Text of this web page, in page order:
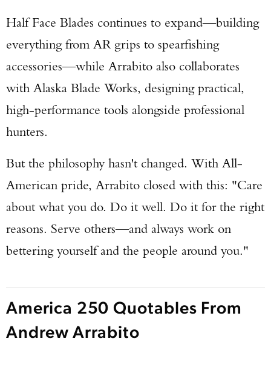
Half Face Blades continues to expand—building
everything from AR grips to spearfishing
accessories—while Arrabito also collaborates
with Alaska Blade Works, designing practical,
high-performance tools alongside professional
hunters.
But the philosophy hasn't changed. With All-
American pride, Arrabito closed with this: "Care
about what you do. Do it well. Do it for the right
reasons. Serve others—and always work on
bettering yourself and the people around you."
America 250 Quotables From
Andrew Arrabito